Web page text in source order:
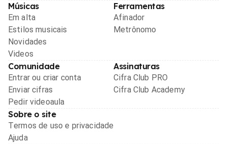
Músicas
Em alta
Estilos musicais
Novidades
Videos
Ferramentas
Afinador
Metrônomo
Comunidade
Entrar ou criar conta
Enviar cifras
Pedir videoaula
Assinaturas
Cifra Club PRO
Cifra Club Academy
Sobre o site
Termos de uso e privacidade
Ajuda